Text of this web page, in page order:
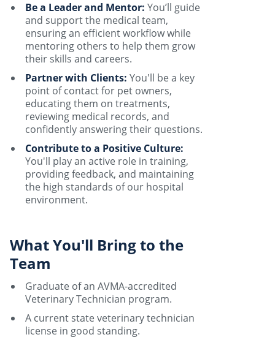
Be a Leader and Mentor: You’ll guide
and support the medical team,
ensuring an efficient workflow while
mentoring others to help them grow
their skills and careers.
Partner with Clients: You'll be a key
point of contact for pet owners,
educating them on treatments,
reviewing medical records, and
confidently answering their questions.
Contribute to a Positive Culture:
You'll play an active role in training,
providing feedback, and maintaining
the high standards of our hospital
environment.
What You'll Bring to the
Team
Graduate of an AVMA-accredited
Veterinary Technician program.
A current state veterinary technician
license in good standing.